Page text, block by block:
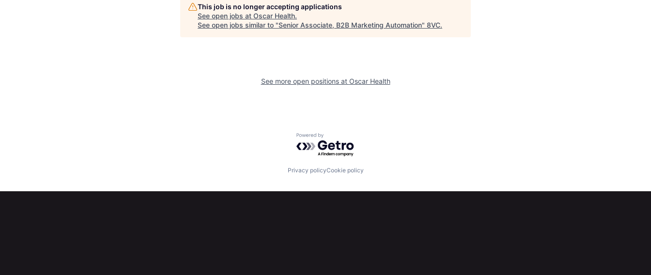
This job is no longer accepting applications
See open jobs at Oscar Health.
See open jobs similar to "Senior Associate, B2B Marketing Automation" 8VC.
See more open positions at Oscar Health
Powered by Getro.com
Privacy policyCookie policy